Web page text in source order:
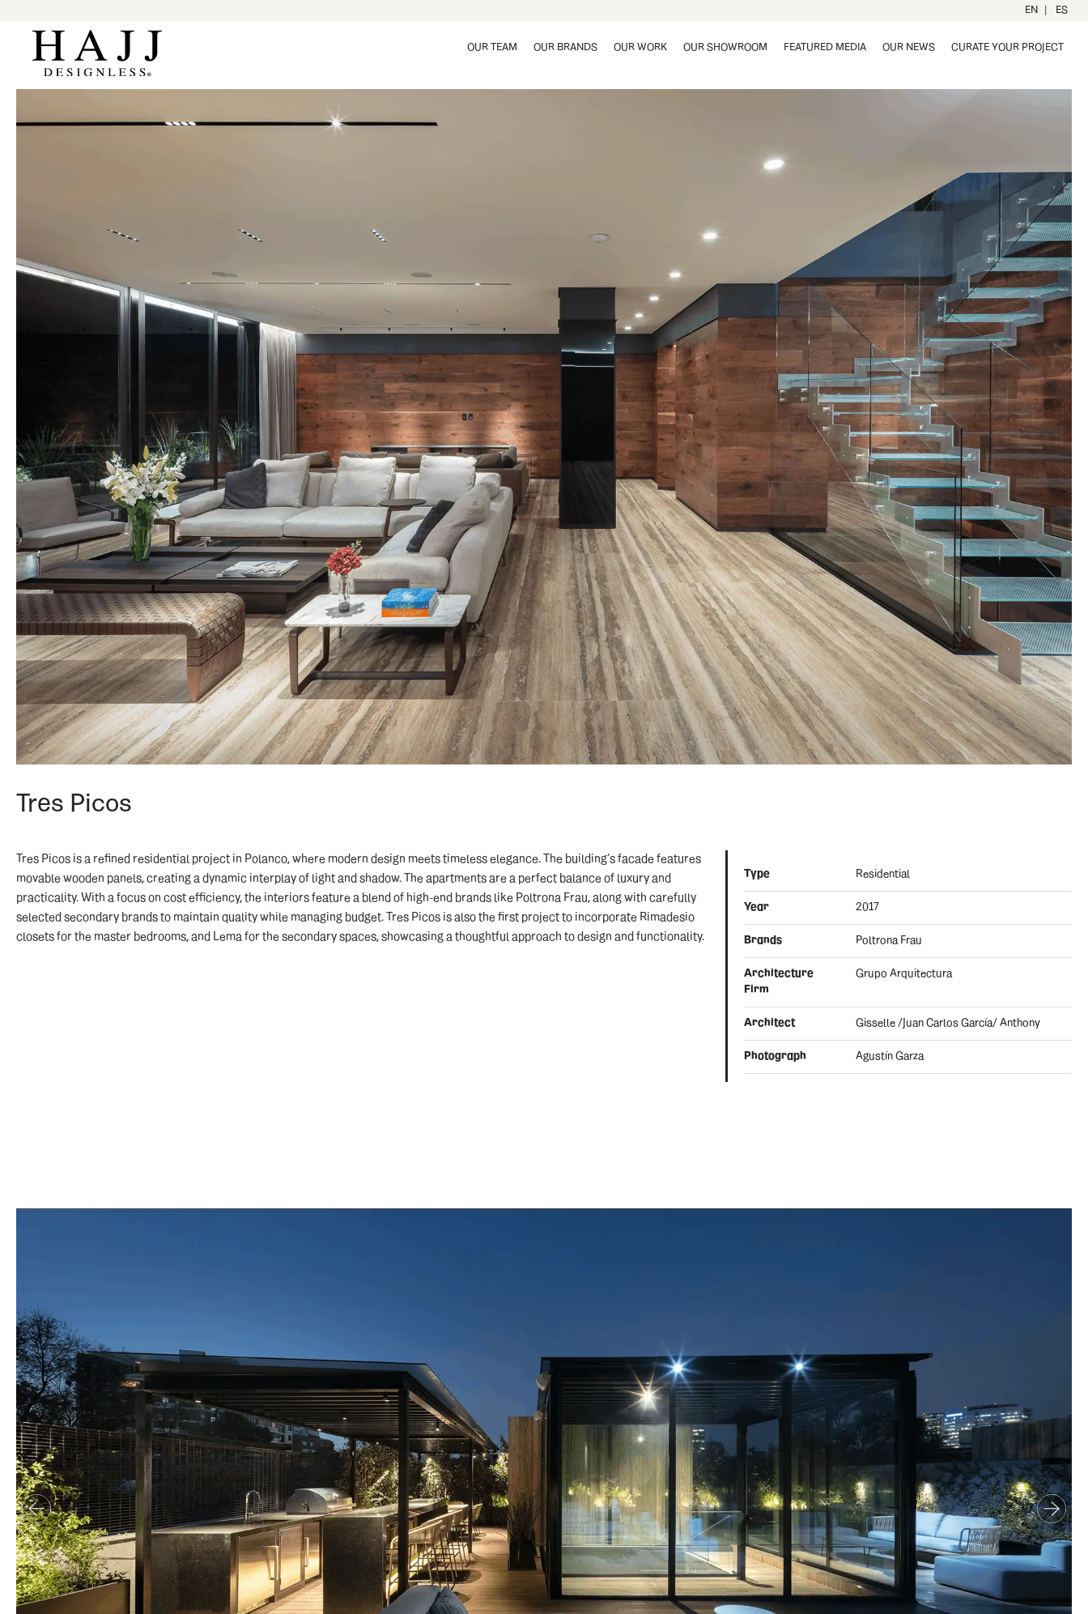
EN ES
OUR TEAM OUR BRANDS OUR WORK OUR SHOWROOM FEATURED MEDIA OUR NEWS CURATE YOUR PROJECT
Tres Picos
Tres Picos is a refined residential project in Polanco, where modern design meets timeless elegance. The building’s facade features
movable wooden panels, creating a dynamic interplay of light and shadow. The apartments are a perfect balance of luxury and
practicality. With a focus on cost efficiency, the interiors feature a blend of high-end brands like Poltrona Frau, along with carefully
selected secondary brands to maintain quality while managing budget. Tres Picos is also the first project to incorporate Rimadesio
closets for the master bedrooms, and Lema for the secondary spaces, showcasing a thoughtful approach to design and functionality.
Type Residential
Year 2017
Brands Poltrona Frau
Architecture
Firm
Grupo Arquitectura
Architect Gisselle /Juan Carlos García/ Anthony
Photograph Agustín Garza